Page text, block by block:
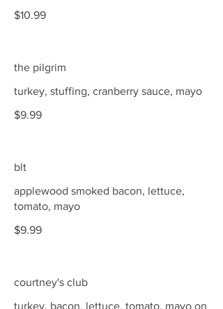
$10.99
the pilgrim
turkey, stuffing, cranberry sauce, mayo
$9.99
blt
applewood smoked bacon, lettuce,
tomato, mayo
$9.99
courtney's club
turkey, bacon, lettuce, tomato, mayo on